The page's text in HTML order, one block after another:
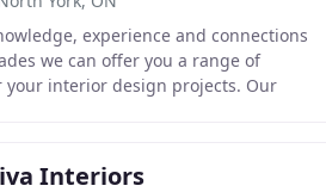
experience and connections
we can offer you a range of
your interior design projects. Our
Interiors